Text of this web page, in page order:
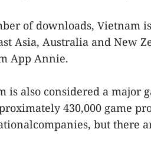
of downloads, Vietnam
Asia, Australia and New
App Annie.
is also considered a major
430,000 game
but there